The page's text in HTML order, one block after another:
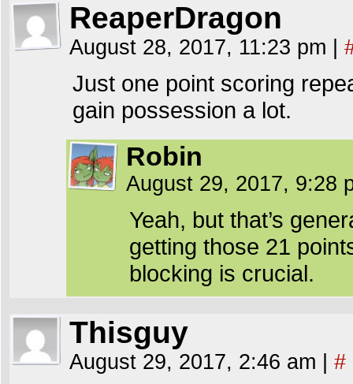
ReaperDragon
August 28, 2017, 11:23 pm
Just one point scoring
gain possession a lot.
Robin
August 29, 2017, 9:28
Yeah, but that’s
getting those 21
blocking is crucial.
Thisguy
August 29, 2017, 2:46 am #